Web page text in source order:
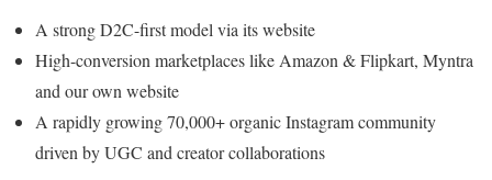
A strong D2C-first model via its website
High-conversion marketplaces like Amazon & Flipkart, Myntra
and our own website
A rapidly growing 70,000+ organic Instagram community
driven by UGC and creator collaborations